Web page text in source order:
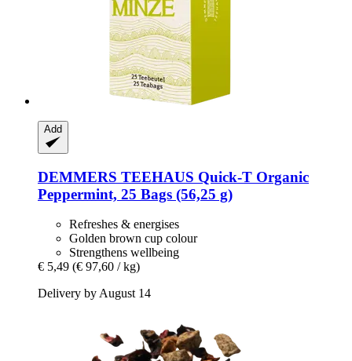
Add
DEMMERS TEEHAUS Quick-​T Organic
Peppermint, 25 Bags (56,25 g)
Refreshes & energises
Golden brown cup colour
Strengthens wellbeing
€ 5,49 (€ 97,60 / kg)
Delivery by August 14